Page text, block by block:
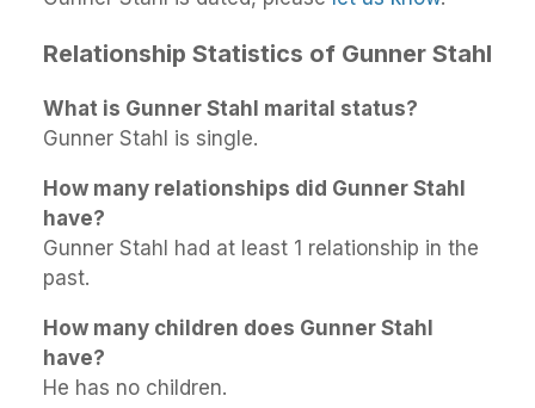
Relationship Statistics of Gunner Stahl
What is Gunner Stahl marital status?
Gunner Stahl is single.
How many relationships did Gunner Stahl
have?
Gunner Stahl had at least 1 relationship in the
past.
How many children does Gunner Stahl
have?
He has no children.